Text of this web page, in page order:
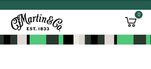
0
Manage Wishlist